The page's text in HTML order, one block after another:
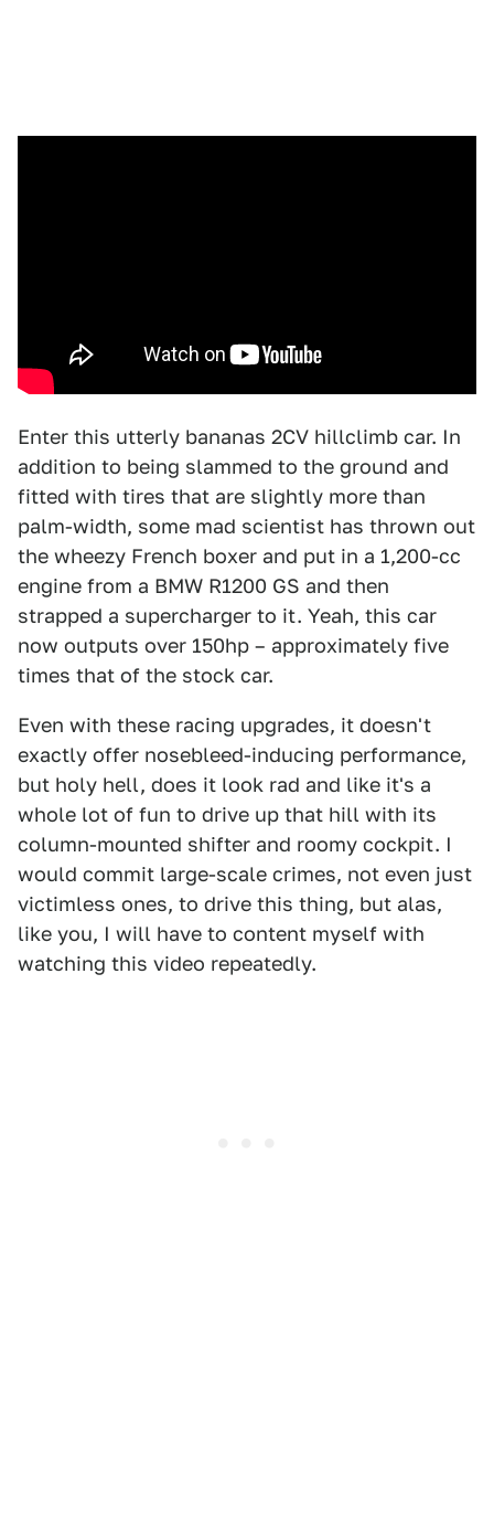
Enter this utterly bananas 2CV hillclimb car. In
addition to being slammed to the ground and
fitted with tires that are slightly more than
palm-width, some mad scientist has thrown out
the wheezy French boxer and put in a 1,200-cc
engine from a BMW R1200 GS and then
strapped a supercharger to it. Yeah, this car
now outputs over 150hp – approximately five
times that of the stock car.
Even with these racing upgrades, it doesn't
exactly offer nosebleed-inducing performance,
but holy hell, does it look rad and like it's a
whole lot of fun to drive up that hill with its
column-mounted shifter and roomy cockpit. I
would commit large-scale crimes, not even just
victimless ones, to drive this thing, but alas,
like you, I will have to content myself with
watching this video repeatedly.